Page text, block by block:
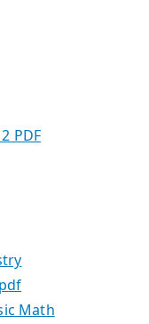
PDF
Math